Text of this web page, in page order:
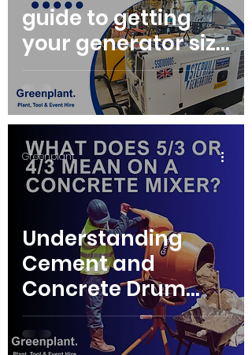
guide to getting
your generator size
just right
Understanding
Cement and
Concrete Drum
Mixers: A Guide for
Your Projects
Greenplant